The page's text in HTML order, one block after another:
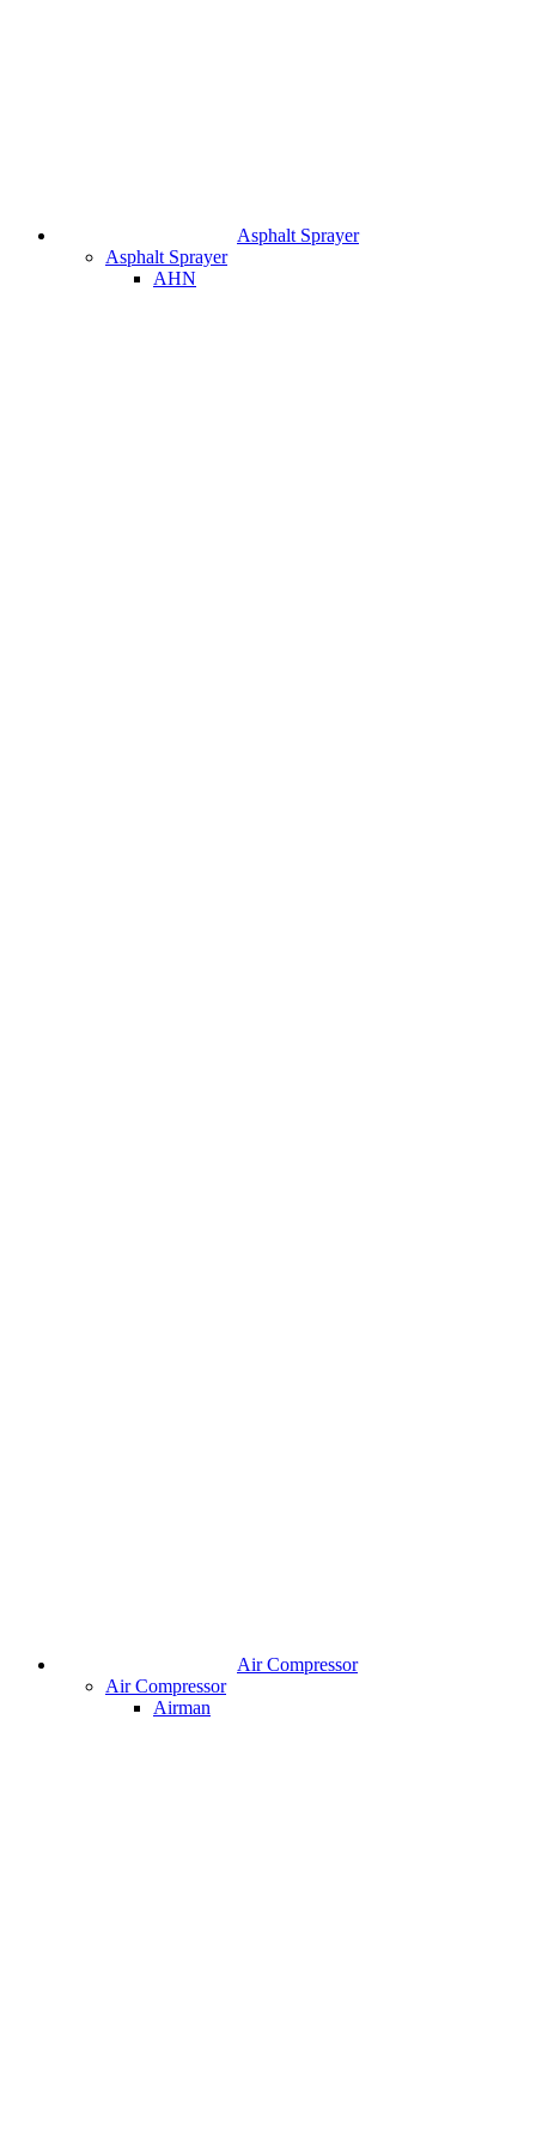
Asphalt Sprayer
Asphalt Sprayer
AHN
Air Compressor
Air Compressor
Airman